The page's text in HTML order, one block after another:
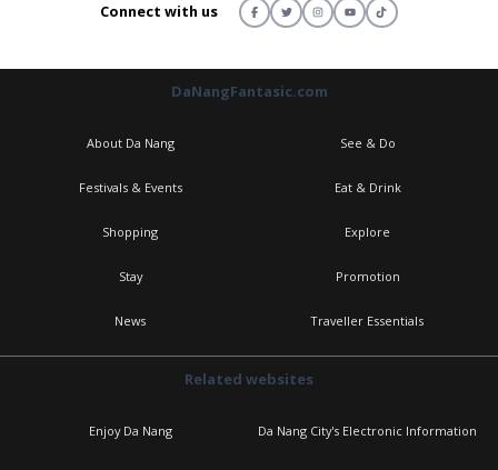
Connect with us
DaNangFantasic.com
About Da Nang See & Do
Festivals & Events Eat & Drink
Shopping Explore
Stay Promotion
News Traveller Essentials
Related websites
Enjoy Da Nang Da Nang City's Electronic Information